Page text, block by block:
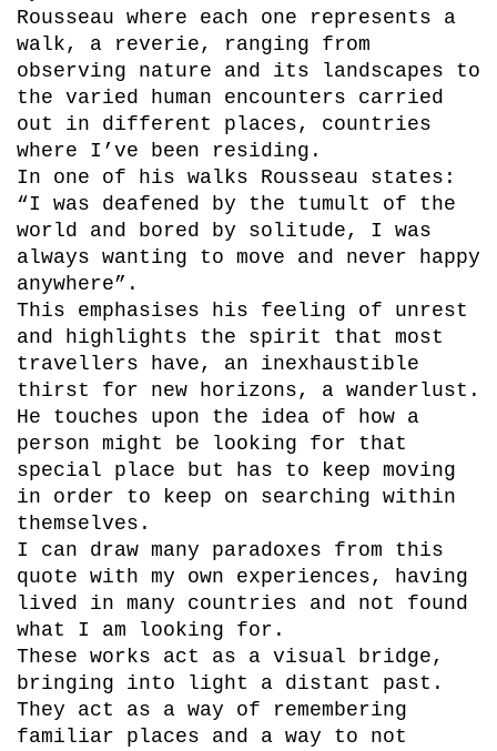
Rousseau where each one represents a
walk, a reverie, ranging from
observing nature and its landscapes to
the varied human encounters carried
out in different places, countries
where I’ve been residing.
In one of his walks Rousseau states:
“I was deafened by the tumult of the
world and bored by solitude, I was
always wanting to move and never happy
anywhere”.
This emphasises his feeling of unrest
and highlights the spirit that most
travellers have, an inexhaustible
thirst for new horizons, a wanderlust.
He touches upon the idea of how a
person might be looking for that
special place but has to keep moving
in order to keep on searching within
themselves.
I can draw many paradoxes from this
quote with my own experiences, having
lived in many countries and not found
what I am looking for.
These works act as a visual bridge,
bringing into light a distant past.
They act as a way of remembering
familiar places and a way to not